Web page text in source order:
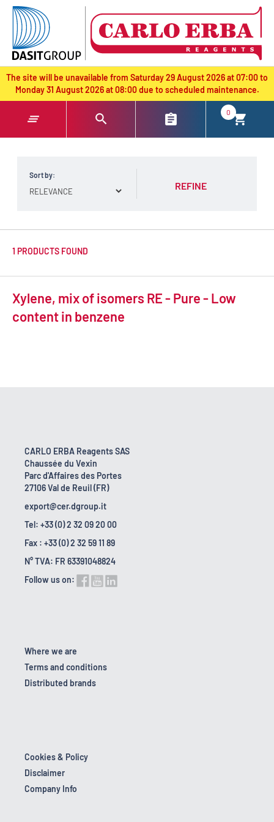
text.skipToContent
text.skipToNavigation
The site will be unavailable from Saturday 29 August 2026 at 07:00 to
Monday 31 August 2026 at 08:00 due to scheduled maintenance.
0
Sort by:
REFINE
1 PRODUCTS FOUND
Xylene, mix of isomers RE - Pure - Low
content in benzene
CARLO ERBA Reagents SAS
Chaussée du Vexin
Parc d'Affaires des Portes
27106 Val de Reuil (FR)
export@cer.dgroup.it
Tel: +33 (0) 2 32 09 20 00
Fax : +33 (0) 2 32 59 11 89
N° TVA: FR 63391048824
Follow us on:
Where we are
Terms and conditions
Distributed brands
Cookies & Policy
Disclaimer
Company Info